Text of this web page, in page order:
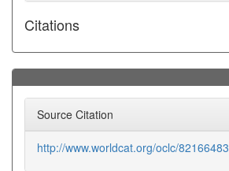
Citations
Source Citation
http://www.worldcat.org/oclc/82166483